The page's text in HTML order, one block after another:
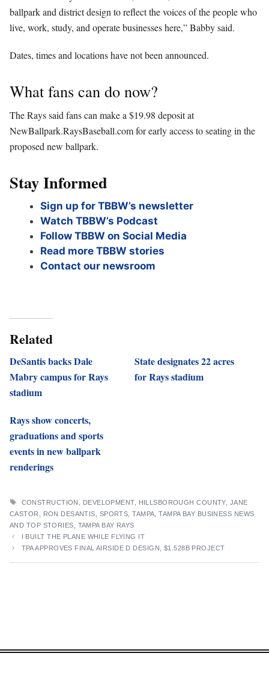
ballpark and district design to reflect the voices of the people who
live, work, study, and operate businesses here,” Babby said.
Dates, times and locations have not been announced.
What fans can do now?
The Rays said fans can make a $19.98 deposit at
NewBallpark.RaysBaseball.com for early access to seating in the
proposed new ballpark.
Stay Informed
Sign up for TBBW’s newsletter
Watch TBBW’s Podcast
Follow TBBW on Social Media
Read more TBBW stories
Contact our newsroom
Related
DeSantis backs Dale
Mabry campus for Rays
stadium
State designates 22 acres
for Rays stadium
Rays show concerts,
graduations and sports
events in new ballpark
renderings
TAGS
CONSTRUCTION DEVELOPMENT, HILLSBOROUGH COUNTY, JANE
CASTOR
RON DESANTIS SPORTS ,TAMPA ,TAMPA BAY BUSINESS NEWS
AND TOP STORIES
TAMPA BAY RAYS
I BUILT THE PLANE WHILE FLYING IT
TPA APPROVES FINAL AIRSIDE D DESIGN, $1.528B PROJECT